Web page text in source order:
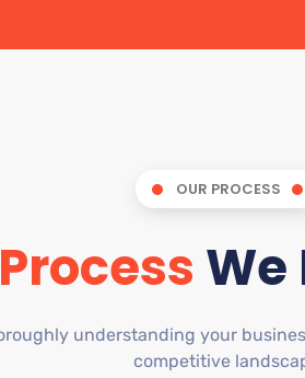
OUR PROCESS
Process We
understanding your
competitive